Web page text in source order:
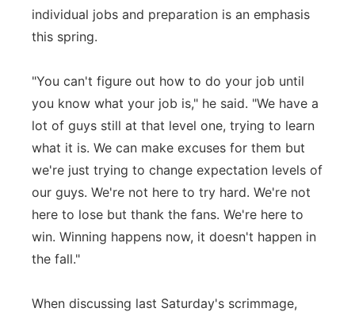
individual jobs and preparation is an emphasis
this spring.
"You can't figure out how to do your job until
you know what your job is," he said. "We have a
lot of guys still at that level one, trying to learn
what it is. We can make excuses for them but
we're just trying to change expectation levels of
our guys. We're not here to try hard. We're not
here to lose but thank the fans. We're here to
win. Winning happens now, it doesn't happen in
the fall."
When discussing last Saturday's scrimmage,